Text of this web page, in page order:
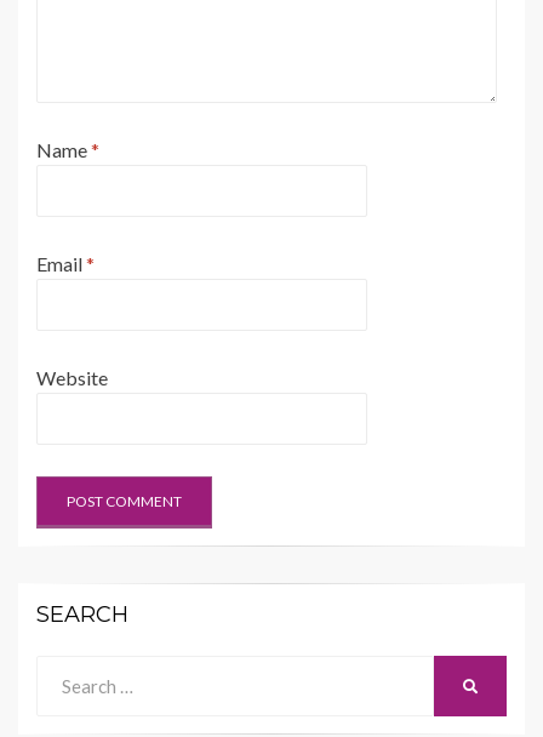
Name*
Email*
Website
SEARCH
for: